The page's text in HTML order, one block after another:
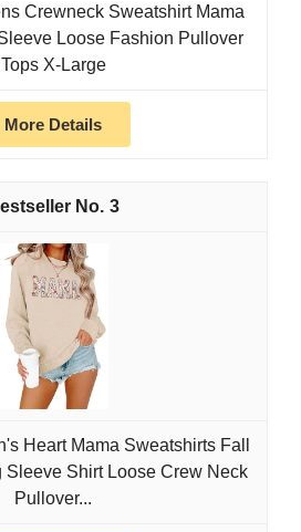
Crewneck Sweatshirt Mama
Loose Fashion Pullover
Tops X-Large
More Details
3
Heart Mama Sweatshirts Fall
Sleeve Shirt Loose Crew Neck
Pullover...